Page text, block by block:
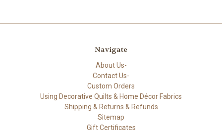
Navigate
About Us-
Contact Us-
Custom Orders
Using Decorative Quilts & Home Décor Fabrics
Shipping & Returns & Refunds
Sitemap
Gift Certificates